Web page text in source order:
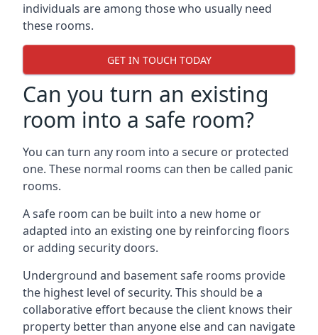
individuals are among those who usually need
these rooms.
GET IN TOUCH TODAY
Can you turn an existing
room into a safe room?
You can turn any room into a secure or protected
one. These normal rooms can then be called panic
rooms.
A safe room can be built into a new home or
adapted into an existing one by reinforcing floors
or adding security doors.
Underground and basement safe rooms provide
the highest level of security. This should be a
collaborative effort because the client knows their
property better than anyone else and can navigate